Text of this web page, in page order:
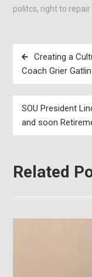
politcs, right to repair
Post
navigation
Creating a
Coach Grier Gatlin
SOU President
and soon
Related